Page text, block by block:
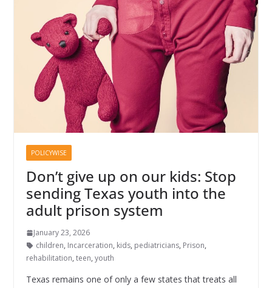
POLICYWISE
Don’t give up on our kids: Stop
sending Texas youth into the
adult prison system
January 23, 2026
children, Incarceration, kids, pediatricians, Prison,
rehabilitation, teen, youth
Texas remains one of only a few states that treats all